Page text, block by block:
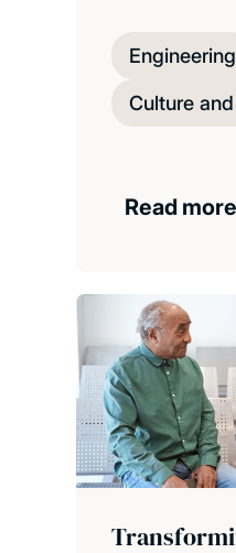
Engineering
Culture
Read more